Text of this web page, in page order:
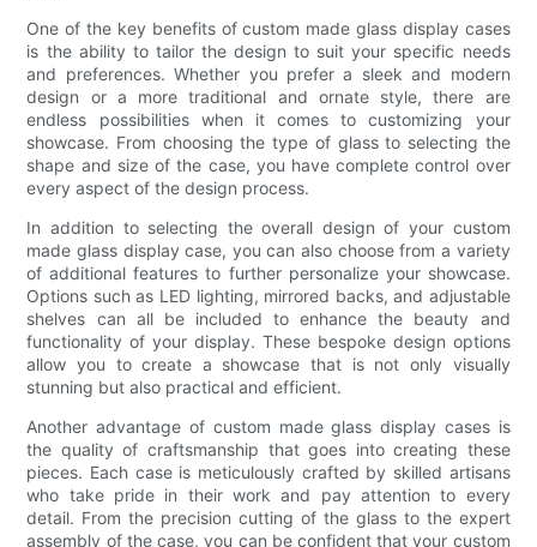
One of the key benefits of custom made glass display cases
is the ability to tailor the design to suit your specific needs
and preferences. Whether you prefer a sleek and modern
design or a more traditional and ornate style, there are
endless possibilities when it comes to customizing your
showcase. From choosing the type of glass to selecting the
shape and size of the case, you have complete control over
every aspect of the design process.
In addition to selecting the overall design of your custom
made glass display case, you can also choose from a variety
of additional features to further personalize your showcase.
Options such as LED lighting, mirrored backs, and adjustable
shelves can all be included to enhance the beauty and
functionality of your display. These bespoke design options
allow you to create a showcase that is not only visually
stunning but also practical and efficient.
Another advantage of custom made glass display cases is
the quality of craftsmanship that goes into creating these
pieces. Each case is meticulously crafted by skilled artisans
who take pride in their work and pay attention to every
detail. From the precision cutting of the glass to the expert
assembly of the case, you can be confident that your custom